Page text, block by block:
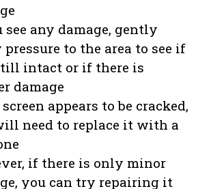
see any damage, gently
to the area to see if
intact or if there is
damage
appears to be cracked,
need to replace it with a
if there is only minor
you can try repairing it